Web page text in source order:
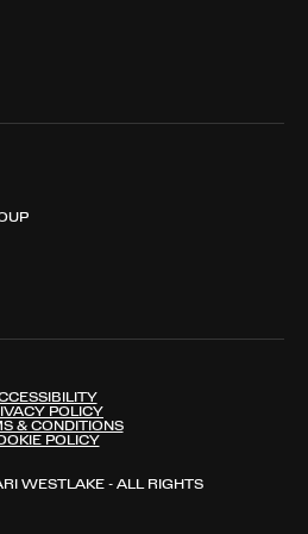
POLICY
& CONDITIONS
POLICY
WESTLAKE - ALL RIGHTS